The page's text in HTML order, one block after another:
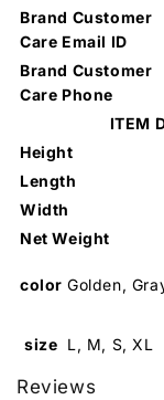
Brand Customer
Care Email ID
Brand Customer
Care Phone
ITEM
Height
Length
Width
Net Weight
color Golden,
size L, M, S, XL
Reviews